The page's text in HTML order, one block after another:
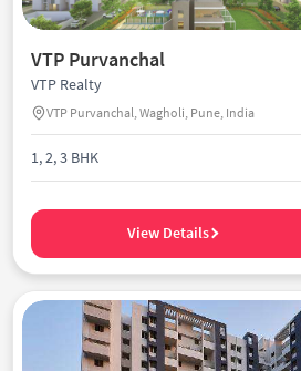
VTP Purvanchal
VTP Realty
VTP Purvanchal, Wagholi, Pune, India
1, 2, 3 BHK
View Details